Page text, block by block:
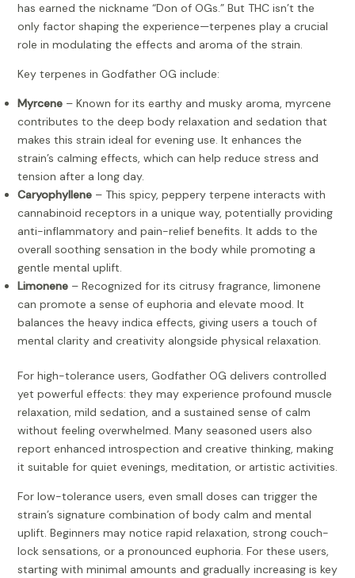
has earned the nickname “Don of OGs.” But THC isn’t the
only factor shaping the experience—terpenes play a crucial
role in modulating the effects and aroma of the strain.
Key terpenes in Godfather OG include:
Myrcene– Known for its earthy and musky aroma, myrcene
contributes to the deep body relaxation and sedation that
makes this strain ideal for evening use. It enhances the
strain’s calming effects, which can help reduce stress and
tension after a long day.
Caryophyllene– This spicy, peppery terpene interacts with
cannabinoid receptors in a unique way, potentially providing
anti-inflammatory and pain-relief benefits. It adds to the
overall soothing sensation in the body while promoting a
gentle mental uplift.
Limonene– Recognized for its citrusy fragrance, limonene
can promote a sense of euphoria and elevate mood. It
balances the heavy indica effects, giving users a touch of
mental clarity and creativity alongside physical relaxation.
For high-tolerance users, Godfather OG delivers controlled
yet powerful effects: they may experience profound muscle
relaxation, mild sedation, and a sustained sense of calm
without feeling overwhelmed. Many seasoned users also
report enhanced introspection and creative thinking, making
it suitable for quiet evenings, meditation, or artistic activities.
For low-tolerance users, even small doses can trigger the
strain’s signature combination of body calm and mental
uplift. Beginners may notice rapid relaxation, strong couch-
lock sensations, or a pronounced euphoria. For these users,
starting with minimal amounts and gradually increasing is key